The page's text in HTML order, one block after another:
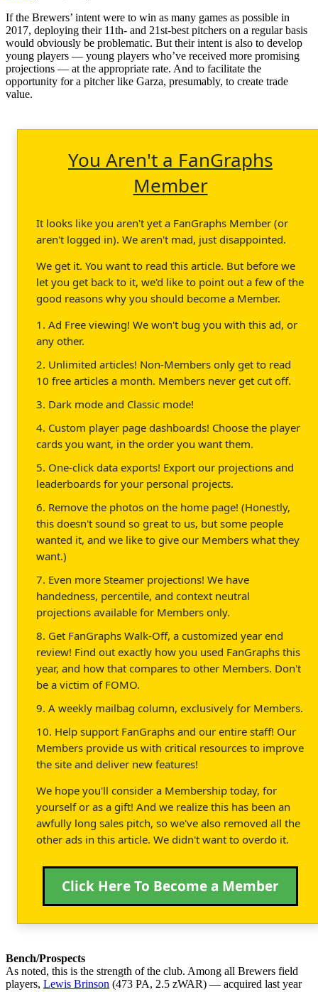
If the Brewers’ intent were to win as many games as possible in
2017, deploying their 11th- and 21st-best pitchers on a regular basis
would obviously be problematic. But their intent is also to develop
young players — young players who’ve received more promising
projections — at the appropriate rate. And to facilitate the
opportunity for a pitcher like Garza, presumably, to create trade
value.
You Aren't a FanGraphs
Member
It looks like you aren't yet a FanGraphs Member (or
aren't logged in). We aren't mad, just disappointed.
We get it. You want to read this article. But before we
let you get back to it, we'd like to point out a few of the
good reasons why you should become a Member.
1. Ad Free viewing! We won't bug you with this ad, or
any other.
2. Unlimited articles! Non-Members only get to read
10 free articles a month. Members never get cut off.
3. Dark mode and Classic mode!
4. Custom player page dashboards! Choose the player
cards you want, in the order you want them.
5. One-click data exports! Export our projections and
leaderboards for your personal projects.
6. Remove the photos on the home page! (Honestly,
this doesn't sound so great to us, but some people
wanted it, and we like to give our Members what they
want.)
7. Even more Steamer projections! We have
handedness, percentile, and context neutral
projections available for Members only.
8. Get FanGraphs Walk-Off, a customized year end
review! Find out exactly how you used FanGraphs this
year, and how that compares to other Members. Don't
be a victim of FOMO.
9. A weekly mailbag column, exclusively for Members.
10. Help support FanGraphs and our entire staff! Our
Members provide us with critical resources to improve
the site and deliver new features!
We hope you'll consider a Membership today, for
yourself or as a gift! And we realize this has been an
awfully long sales pitch, so we've also removed all the
other ads in this article. We didn't want to overdo it.
Click Here To Become a Member
Bench/Prospects
As noted, this is the strength of the club. Among all Brewers field
players, Lewis Brinson (473 PA, 2.5 zWAR) — acquired last year